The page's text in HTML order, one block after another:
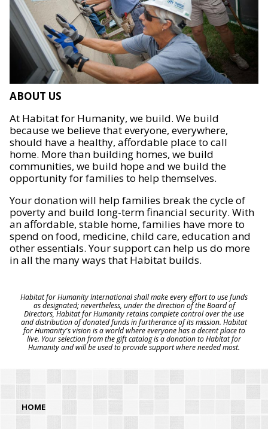
ABOUT US
At Habitat for Humanity, we build. We build
because we believe that everyone, everywhere,
should have a healthy, affordable place to call
home. More than building homes, we build
communities, we build hope and we build the
opportunity for families to help themselves.
Your donation will help families break the cycle of
poverty and build long-term financial security. With
an affordable, stable home, families have more to
spend on food, medicine, child care, education and
other essentials. Your support can help us do more
in all the many ways that Habitat builds.
Habitat for Humanity International shall make every effort to use funds
as designated; nevertheless, under the direction of the Board of
Directors, Habitat for Humanity retains complete control over the use
and distribution of donated funds in furtherance of its mission. Habitat
for Humanity's vision is a world where everyone has a decent place to
live. Your selection from the gift catalog is a donation to Habitat for
Humanity and will be used to provide support where needed most.
HOME